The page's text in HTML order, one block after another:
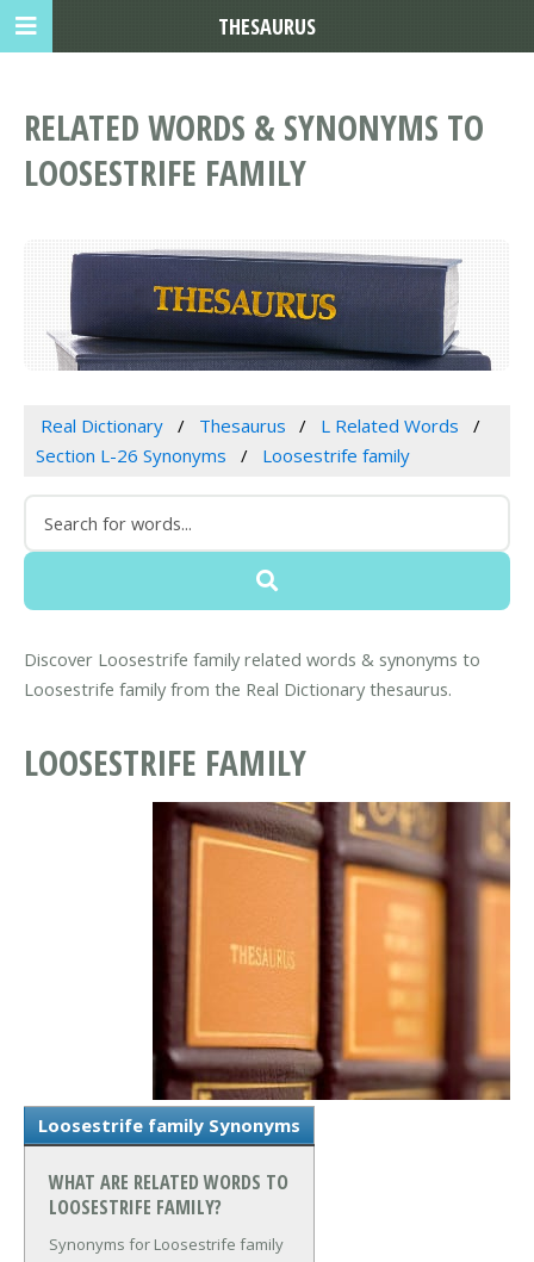
RELATED WORDS & SYNONYMS TO
LOOSESTRIFE FAMILY
Real Dictionary Thesaurus
L Related Words
Section L-26 Synonyms
Loosestrife family
Discover Loosestrife family related words & synonyms to
Loosestrife family from the Real Dictionary thesaurus.
LOOSESTRIFE FAMILY
Loosestrife family Synonyms
WHAT ARE RELATED WORDS TO
LOOSESTRIFE FAMILY?
Synonyms for Loosestrife family
THESAURUS